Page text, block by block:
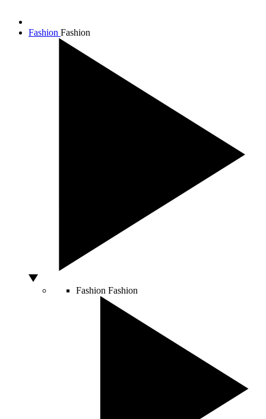
Fashion Fashion
Fashion Fashion